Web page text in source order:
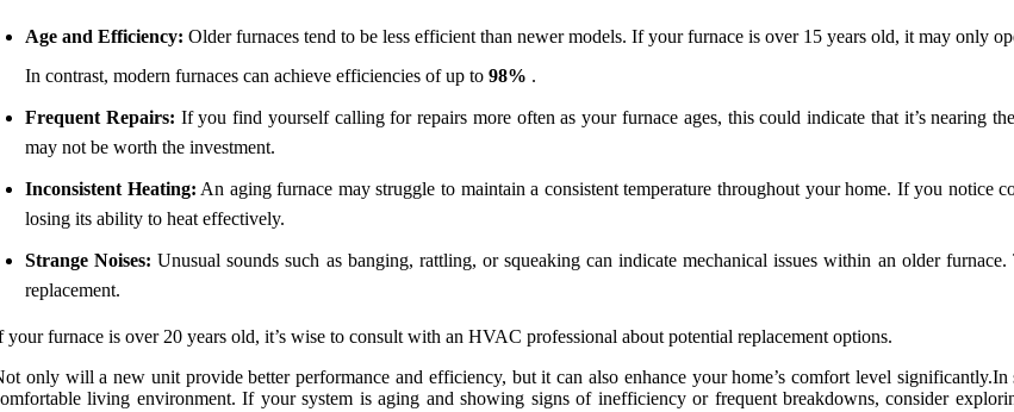
Age and Efficiency: Older furnaces tend to be less efficient than newer models. If your furnace is over 15 years old, it may only
In contrast, modern furnaces can achieve efficiencies of up to 98% .
Frequent Repairs: If you find yourself calling for repairs more often as your furnace ages, this could indicate that it’s nearing
may not be worth the investment.
Inconsistent Heating: An aging furnace may struggle to maintain a consistent temperature throughout your home. If you notice
losing its ability to heat effectively.
Strange Noises: Unusual sounds such as banging, rattling, or squeaking can indicate mechanical issues within an older
replacement.
your furnace is over 20 years old, it’s wise to consult with an HVAC professional about potential replacement options.
only will a new unit provide better performance and efficiency, but it can also enhance your home’s comfort level
living environment. If your system is aging and showing signs of inefficiency or frequent breakdowns, consider